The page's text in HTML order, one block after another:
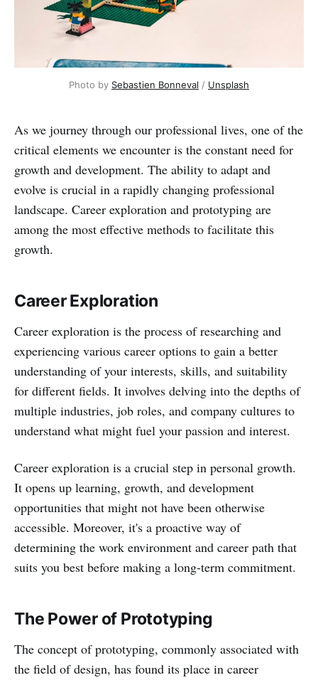
Photo by Sebastien Bonneval / Unsplash
As we journey through our professional lives, one of the
critical elements we encounter is the constant need for
growth and development. The ability to adapt and
evolve is crucial in a rapidly changing professional
landscape. Career exploration and prototyping are
among the most effective methods to facilitate this
growth.
Career Exploration
Career exploration is the process of researching and
experiencing various career options to gain a better
understanding of your interests, skills, and suitability
for different fields. It involves delving into the depths of
multiple industries, job roles, and company cultures to
understand what might fuel your passion and interest.
Career exploration is a crucial step in personal growth.
It opens up learning, growth, and development
opportunities that might not have been otherwise
accessible. Moreover, it's a proactive way of
determining the work environment and career path that
suits you best before making a long-term commitment.
The Power of Prototyping
The concept of prototyping, commonly associated with
the field of design, has found its place in career